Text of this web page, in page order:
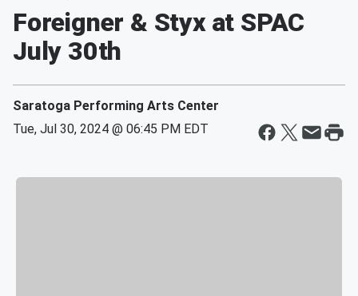
Foreigner & Styx at SPAC
July 30th
Saratoga Performing Arts Center
Tue, Jul 30, 2024 @ 06:45 PM EDT